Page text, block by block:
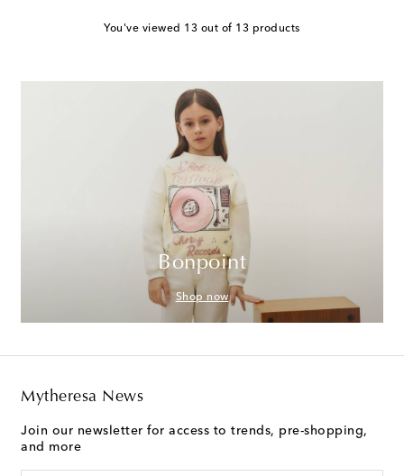
You've viewed 13 out of 13 products
Bonpoint
Shop now
Mytheresa News
Join our newsletter for access to trends, pre-shopping,
and more